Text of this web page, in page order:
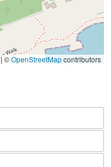
|©OpenStreetMapcontributors